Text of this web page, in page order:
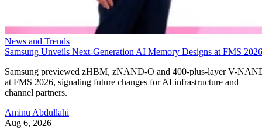
News and Trends
Samsung Unveils Next-Generation AI Memory Designs at FMS 2026
Samsung previewed zHBM, zNAND-O and 400-plus-layer V-
at FMS 2026, signaling future changes for AI infrastructure and
channel partners.
Aminu Abdullahi
Aug 6, 2026